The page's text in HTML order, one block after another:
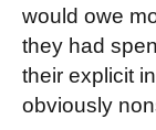
would owe
they had
their explicit
obviously